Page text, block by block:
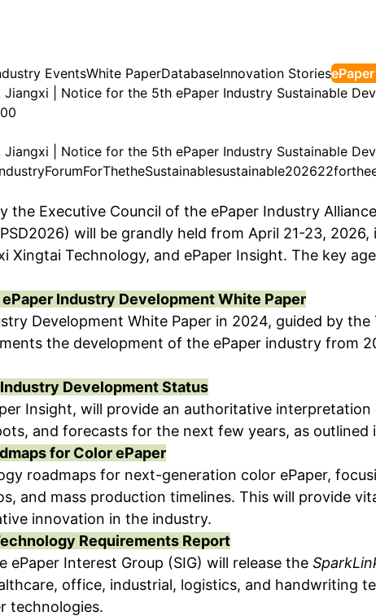
EventsWhite PaperDatabaseInnovation Stories
| Notice for the 5th ePaper Industry Sustainable
| Notice for the 5th ePaper Industry Sustainable
ForumForThetheSustainablesustainable202622forthe
the Executive Council of the ePaper Industry
will be grandly held from April 21-23,
Xingtai Technology, and ePaper Insight. The key
Industry Development White Paper
Development White Paper in 2024, guided by
the development of the ePaper industry
Development Status
Insight, will provide an authoritative
and forecasts for the next few years, as outlined
for Color ePaper
roadmaps for next-generation color ePaper,
and mass production timelines. This will provide
innovation in the industry.
Requirements Report
ePaper Interest Group (SIG) will release the
office, industrial, logistics, and handwriting
technologies.